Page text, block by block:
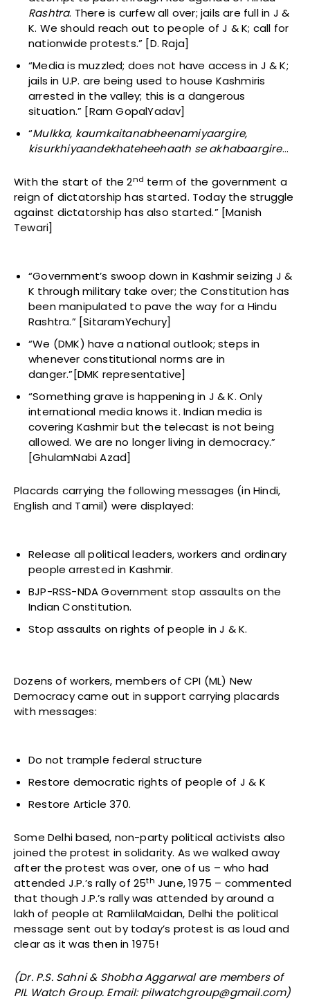
Rashtra. There is curfew all over; jails are full in J &
K. We should reach out to people of J & K; call for
nationwide protests.” [D. Raja]
“Media is muzzled; does not have access in J & K;
jails in U.P. are being used to house Kashmiris
arrested in the valley; this is a dangerous
situation.” [Ram GopalYadav]
“Mulkka, kaumkaitanabheenamiyaargire,
kisurkhiyaandekhateheehaath se akhabaargire…
With the start of the 2nd term of the government a
reign of dictatorship has started. Today the struggle
against dictatorship has also started.” [Manish
Tewari]
“Government’s swoop down in Kashmir seizing J &
K through military take over; the Constitution has
been manipulated to pave the way for a Hindu
Rashtra.” [SitaramYechury]
“We (DMK) have a national outlook; steps in
whenever constitutional norms are in
danger.”[DMK representative]
“Something grave is happening in J & K. Only
international media knows it. Indian media is
covering Kashmir but the telecast is not being
allowed. We are no longer living in democracy.”
[GhulamNabi Azad]
Placards carrying the following messages (in Hindi,
English and Tamil) were displayed:
Release all political leaders, workers and ordinary
people arrested in Kashmir.
BJP-RSS-NDA Government stop assaults on the
Indian Constitution.
Stop assaults on rights of people in J & K.
Dozens of workers, members of CPI (ML) New
Democracy came out in support carrying placards
with messages:
Do not trample federal structure
Restore democratic rights of people of J & K
Restore Article 370.
Some Delhi based, non-party political activists also
joined the protest in solidarity. As we walked away
after the protest was over, one of us – who had
attended J.P.’s rally of 25th June, 1975 – commented
that though J.P.’s rally was attended by around a
lakh of people at RamlilaMaidan, Delhi the political
message sent out by today’s protest is as loud and
clear as it was then in 1975!
(Dr. P.S. Sahni & Shobha Aggarwal are members of
PIL Watch Group. Email: pilwatchgroup@gmail.com)